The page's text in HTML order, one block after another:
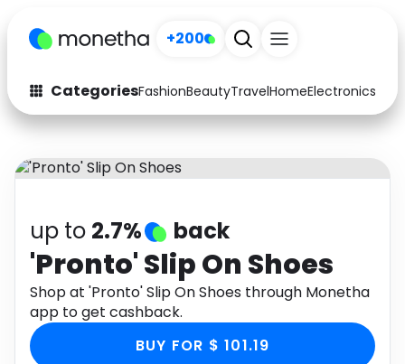
+200
CategoriesFashionBeautyTravelHomeElectronics
Fashion
Arts & Crafts
Auto
Electronics Education
Activities Food
Gifts
up to 2.7% back
'Pronto' Slip On Shoes
Shop at 'Pronto' Slip On Shoes through Monetha
app to get cashback.
BUY FOR $ 101.19